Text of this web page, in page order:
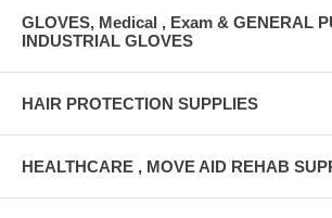
GLOVES, Medical , Exam & GENERAL
INDUSTRIAL GLOVES
HAIR PROTECTION SUPPLIES
HEALTHCARE , MOVE AID REHAB